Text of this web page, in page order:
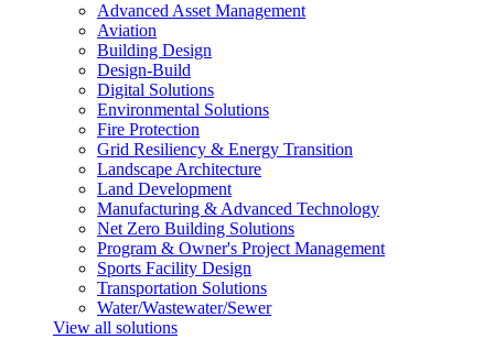
Advanced Asset Management
Aviation
Building Design
Design-Build
Digital Solutions
Environmental Solutions
Fire Protection
Grid Resiliency & Energy Transition
Landscape Architecture
Land Development
Manufacturing & Advanced Technology
Net Zero Building Solutions
Program & Owner's Project Management
Sports Facility Design
Transportation Solutions
Water/Wastewater/Sewer
View all solutions